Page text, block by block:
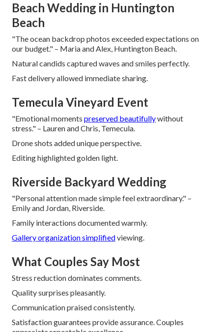
Beach Wedding in Huntington
Beach
"The ocean backdrop photos exceeded expectations on
our budget." – Maria and Alex, Huntington Beach.
Natural candids captured waves and smiles perfectly.
Fast delivery allowed immediate sharing.
Temecula Vineyard Event
"Emotional moments preserved beautifullywithout
stress." – Lauren and Chris, Temecula.
Drone shots added unique perspective.
Editing highlighted golden light.
Riverside Backyard Wedding
"Personal attention made simple feel extraordinary." –
Emily and Jordan, Riverside.
Family interactions documented warmly.
Gallery organization simplifiedviewing.
What Couples Say Most
Stress reduction dominates comments.
Quality surprises pleasantly.
Communication praised consistently.
Satisfaction guarantees provide assurance. Couples